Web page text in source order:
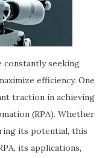
constantly seeking
efficiency. One
traction in achieving
(RPA). Whether
its potential, this
its applications,